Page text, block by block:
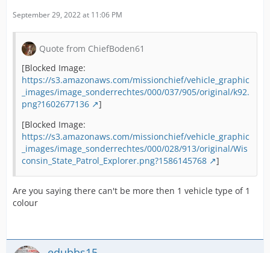
September 29, 2022 at 11:06 PM
Quote from ChiefBoden61
[Blocked Image:
https://s3.amazonaws.com/missionchief/vehicle_graphic
_images/image_sonderrechtes/000/037/905/original/k92.
png?1602677136
]
[Blocked Image:
https://s3.amazonaws.com/missionchief/vehicle_graphic
_images/image_sonderrechtes/000/028/913/original/Wis
consin_State_Patrol_Explorer.png?1586145768
]
Are you saying there can't be more then 1 vehicle type of 1
colour